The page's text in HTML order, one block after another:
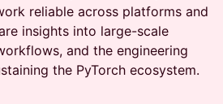
reliable across platforms and
insights into large-scale
and the engineering
the PyTorch ecosystem.